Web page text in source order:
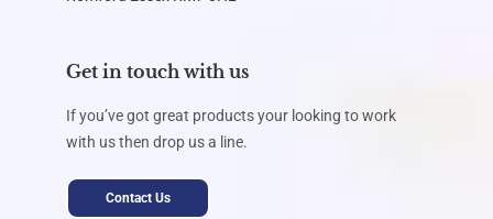
Get in touch with us
If you’ve got great products your looking to work
with us then drop us a line.
Contact Us